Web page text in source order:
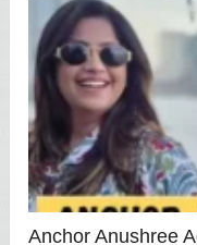
Anchor Anushree